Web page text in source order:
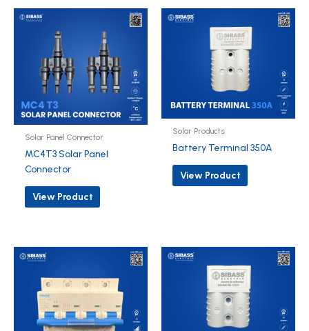
Solar Panel Connector
MC4T3 Solar Panel
Connector
View Product
Solar Products
Battery Terminal 350A
View Product